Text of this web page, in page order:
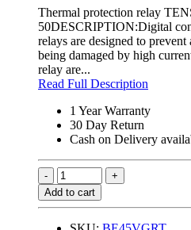
Thermal protection relay
50DESCRIPTION:Digital
relays are designed to
being damaged by high
relay are...
Read Full Description
1 Year Warranty
30 Day Return
Cash on Delivery
Add to cart